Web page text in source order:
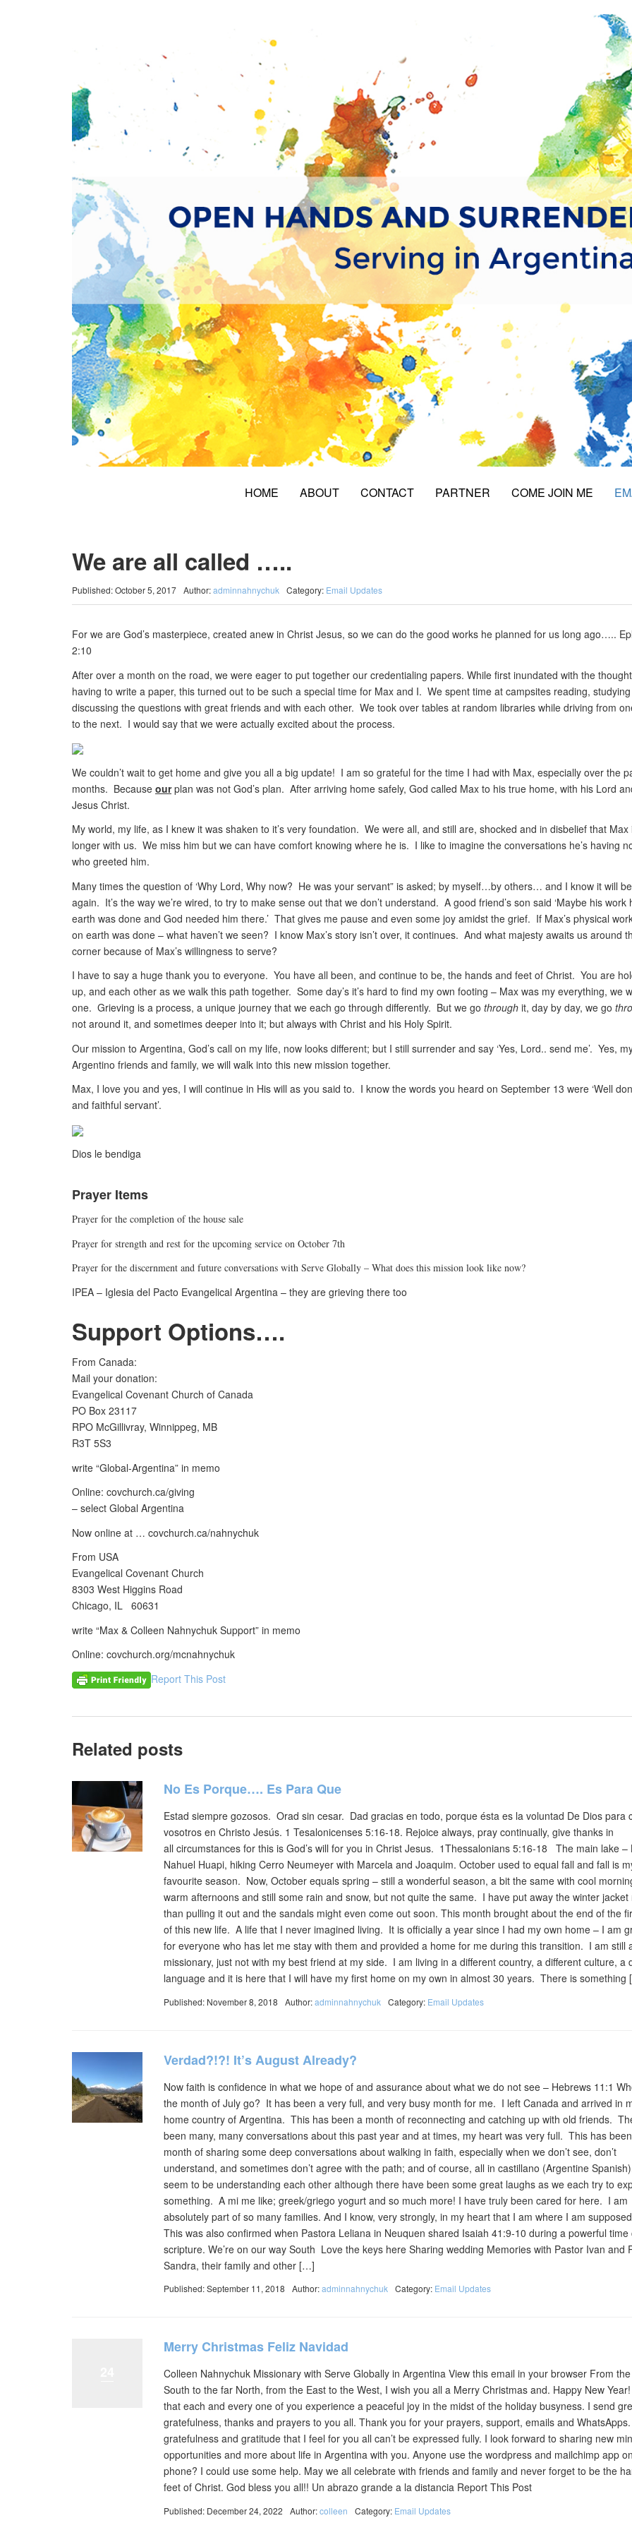
HOME ABOUT CONTACT PARTNER COME JOIN ME
We are all called …..
Published: October 5, 2017 Author:adminnahnychuk Category: Email Updates
For we are God’s masterpiece, created anew in Christ Jesus, so we can do the good works he planned for us long ago…..
2:10
After over a month on the road, we were eager to put together our credentialing papers. While first inundated with the
having to write a paper, this turned out to be such a special time for Max and I. We spent time at campsites reading,
discussing the questions with great friends and with each other. We took over tables at random libraries while driving from
to the next. I would say that we were actually excited about the process.
We couldn’t wait to get home and give you all a big update! I am so grateful for the time I had with Max, especially over the
months. Because ourplan was not God’s plan. After arriving home safely, God called Max to his true home, with his Lord
Jesus Christ.
My world, my life, as I knew it was shaken to it’s very foundation. We were all, and still are, shocked and in disbelief that Max
longer with us. We miss him but we can have comfort knowing where he is. I like to imagine the conversations he’s having
who greeted him.
Many times the question of ‘Why Lord, Why now? He was your servant” is asked; by myself…by others… and I know it will
again. It’s the way we’re wired, to try to make sense out that we don’t understand. A good friend’s son said ‘Maybe his work
earth was done and God needed him there.’ That gives me pause and even some joy amidst the grief. If Max’s physical
on earth was done – what haven’t we seen? I know Max’s story isn’t over, it continues. And what majesty awaits us around
corner because of Max’s willingness to serve?
I have to say a huge thank you to everyone. You have all been, and continue to be, the hands and feet of Christ. You are
up, and each other as we walk this path together. Some day’s it’s hard to find my own footing – Max was my everything, we
one. Grieving is a process, a unique journey that we each go through differently. But we go through it, day by day, we go
not around it, and sometimes deeper into it; but always with Christ and his Holy Spirit.
Our mission to Argentina, God’s call on my life, now looks different; but I still surrender and say ‘Yes, Lord.. send me’. Yes,
Argentino friends and family, we will walk into this new mission together.
Max, I love you and yes, I will continue in His will as you said to. I know the words you heard on September 13 were ‘Well
and faithful servant’.
Dios le bendiga
Prayer Items
Prayer for the completion of the house sale
Prayer for strength and rest for the upcoming service on October 7th
Prayer for the discernment and future conversations with Serve Globally – What does this mission look like now?
IPEA – Iglesia del Pacto Evangelical Argentina – they are grieving there too
Support Options….
From Canada:
Mail your donation:
Evangelical Covenant Church of Canada
PO Box 23117
RPO McGillivray, Winnippeg, MB
R3T 5S3
write “Global-Argentina” in memo
Online: covchurch.ca/giving
– select Global Argentina
Now online at … covchurch.ca/nahnychuk
From USA
Evangelical Covenant Church
8303 West Higgins Road
Chicago, IL 60631
write “Max & Colleen Nahnychuk Support” in memo
Online: covchurch.org/mcnahnychuk
Report This Post
Related posts
No Es Porque…. Es Para Que
Estad siempre gozosos. Orad sin cesar. Dad gracias en todo, porque ésta es la voluntad De Dios para
vosotros en Christo Jesús. 1 Tesalonicenses 5:16-18. Rejoice always, pray continually, give thanks in
all circumstances for this is God’s will for you in Christ Jesus. 1Thessalonians 5:16-18 The main lake –
Nahuel Huapi, hiking Cerro Neumeyer with Marcela and Joaquim. October used to equal fall and fall is
favourite season. Now, October equals spring – still a wonderful season, a bit the same with cool
warm afternoons and still some rain and snow, but not quite the same. I have put away the winter jacket
than pulling it out and the sandals might even come out soon. This month brought about the end of the
of this new life. A life that I never imagined living. It is officially a year since I had my own home – I am
for everyone who has let me stay with them and provided a home for me during this transition. I am still
missionary, just not with my best friend at my side. I am living in a different country, a different culture, a
language and it is here that I will have my first home on my own in almost 30 years. There is
Published: November 8, 2018 Author:adminnahnychuk Category: Email Updates
Verdad?!?! It’s August Already?
Now faith is confidence in what we hope of and assurance about what we do not see – Hebrews 11:1
the month of July go? It has been a very full, and very busy month for me. I left Canada and arrived in
home country of Argentina. This has been a month of reconnecting and catching up with old friends.
been many, many conversations about this past year and at times, my heart was very full. This has
month of sharing some deep conversations about walking in faith, especially when we don’t see, don’t
understand, and sometimes don’t agree with the path; and of course, all in castillano (Argentine
seem to be understanding each other although there have been some great laughs as we each try to
something. A mi me like; greek/griego yogurt and so much more! I have truly been cared for here. I am
absolutely part of so many families. And I know, very strongly, in my heart that I am where I am
This was also confirmed when Pastora Leliana in Neuquen shared Isaiah 41:9-10 during a powerful time
scripture. We’re on our way South Love the keys here Sharing wedding Memories with Pastor Ivan and
Sandra, their family and other […]
Published: September 11, 2018 Author:adminnahnychuk Category: Email Updates
Merry Christmas Feliz Navidad
Colleen Nahnychuk Missionary with Serve Globally in Argentina View this email in your browser From
South to the far North, from the East to the West, I wish you all a Merry Christmas and. Happy New
that each and every one of you experience a peaceful joy in the midst of the holiday busyness. I send
gratefulness, thanks and prayers to you all. Thank you for your prayers, support, emails and
gratefulness and gratitude that I feel for you all can’t be expressed fully. I look forward to sharing new
opportunities and more about life in Argentina with you. Anyone use the wordpress and mailchimp app
phone? I could use some help. May we all celebrate with friends and family and never forget to be the
feet of Christ. God bless you all!! Un abrazo grande a la distancia Report This Post
Published: December 24, 2022 Author:colleen Category: Email Updates